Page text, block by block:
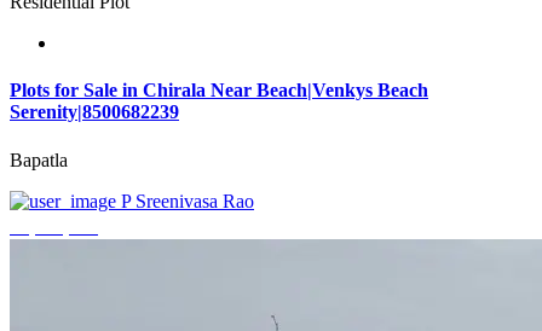
Plots for Sale in Chirala Near Beach|Venkys Beach
Serenity|8500682239
Bapatla
P Sreenivasa Rao